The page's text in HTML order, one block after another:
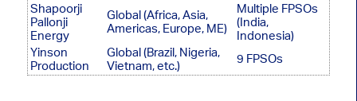
Shapoorji
Pallonji
Energy
Global (Africa, Asia,
Americas, Europe, ME)
Multiple FPSOs
(India,
Indonesia)
Yinson
Production
Global (Brazil, Nigeria,
Vietnam, etc.)
9 FPSOs